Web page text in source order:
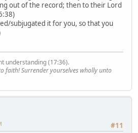
out of the record; then to their Lord
subjugated it for you, so that you
understanding (17:36).
faith! Surrender yourselves wholly unto
#11